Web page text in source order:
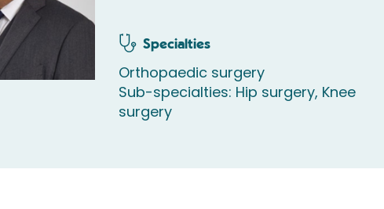
Specialties
Orthopaedic surgery
Sub-specialties: Hip surgery, Knee
surgery